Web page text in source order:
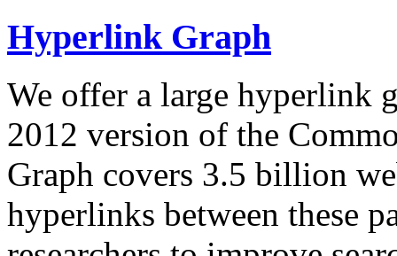
Hyperlink Graph
We offer a large hyperlink
2012 version of the
Graph covers 3.5 billion
hyperlinks between these